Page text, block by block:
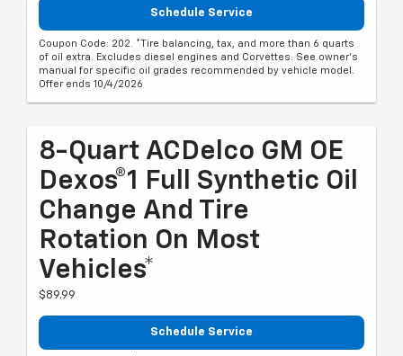
Schedule Service
Coupon Code: 202. *Tire balancing, tax, and more than 6 quarts
of oil extra. Excludes diesel engines and Corvettes. See owner's
manual for specific oil grades recommended by vehicle model.
Offer ends 10/4/2026
8-Quart ACDelco GM OE
Dexos®1 Full Synthetic Oil
Change And Tire
Rotation On Most
Vehicles*
$89.99
Schedule Service